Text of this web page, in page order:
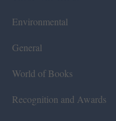
Environmental
General
World of Books
Recognition and Awards